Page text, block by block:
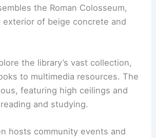
the Roman Colosseum,
of beige concrete and
the library’s vast collection,
to multimedia resources. The
featuring high ceilings and
and studying.
hosts community events and